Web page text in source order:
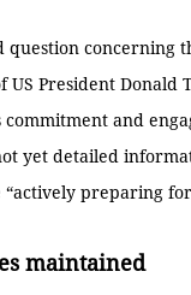
question concerning
US President Donald
and
yet detailed
“actively preparing
maintained